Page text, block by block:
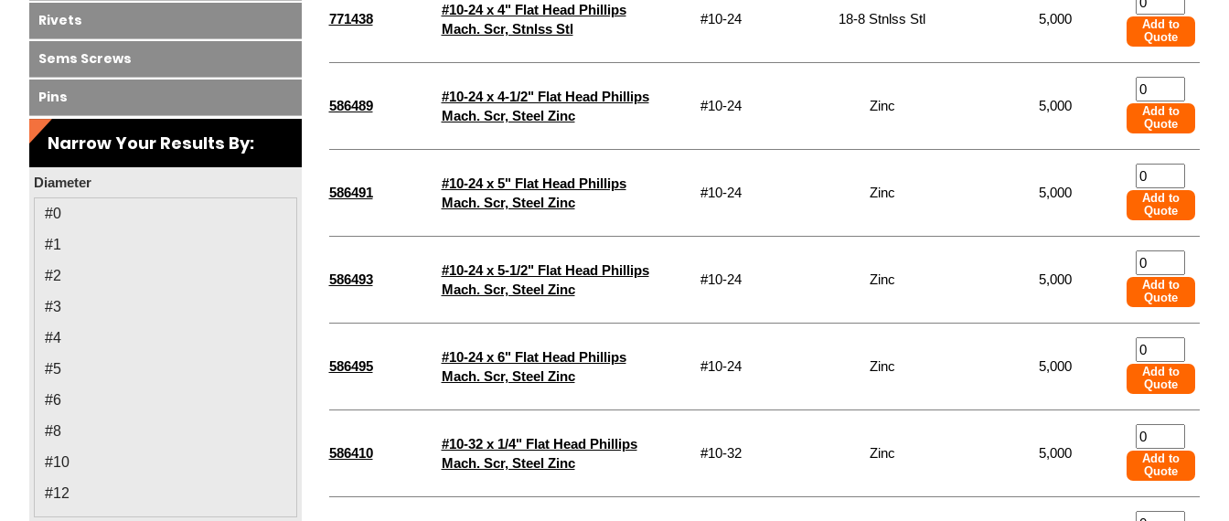
771438
#10-24 x 4" Flat Head Phillips
Mach. Scr, Stnlss Stl
#10-24 18-8 Stnlss Stl 5,000
Add to
Quote
586489
#10-24 x 4-1/2" Flat Head Phillips
Mach. Scr, Steel Zinc
#10-24 Zinc 5,000
Add to
Quote
586491
#10-24 x 5" Flat Head Phillips
Mach. Scr, Steel Zinc
#10-24 Zinc 5,000
Add to
Quote
586493
#10-24 x 5-1/2" Flat Head Phillips
Mach. Scr, Steel Zinc
#10-24 Zinc 5,000
Add to
Quote
586495
#10-24 x 6" Flat Head Phillips
Mach. Scr, Steel Zinc
#10-24 Zinc 5,000
Add to
Quote
586410
#10-32 x 1/4" Flat Head Phillips
Mach. Scr, Steel Zinc
#10-32 Zinc 5,000
Add to
Quote
Rivets
Sems Screws
Pins
Narrow Your Results By:
Diameter
#0
#1
#2
#3
#4
#5
#6
#8
#10
#12